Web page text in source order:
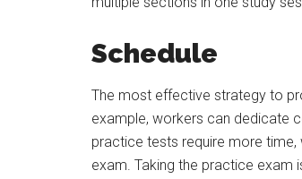
Schedule
The most effective strategy to
example, workers can dedicate
practice tests require more
exam. Taking the practice exam